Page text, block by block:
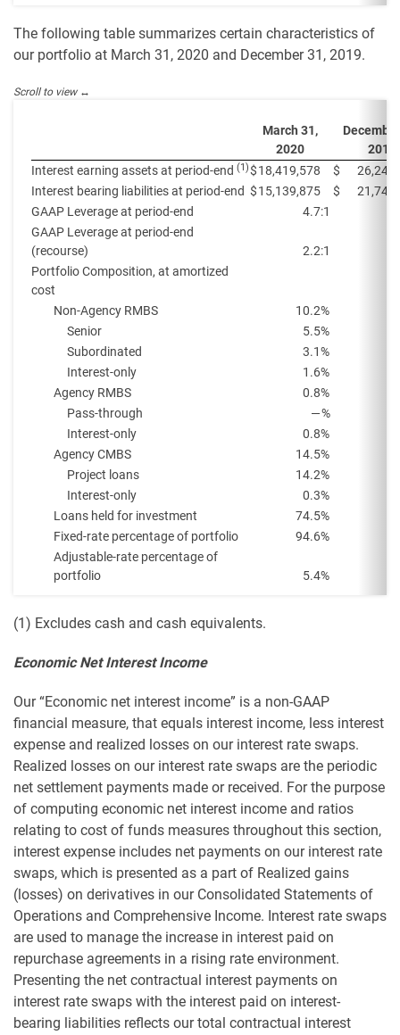
The following table summarizes certain characteristics of
our portfolio at March 31, 2020 and December 31, 2019.
March 31,
2020
2019
Interest earning assets at period-end (1)$18,419,578 $
Interest bearing liabilities at period-end $15,139,875 $
GAAP Leverage at period-end
4.7:1
GAAP Leverage at period-end
(recourse)
2.2:1
Portfolio Composition, at amortized
cost
Non-Agency RMBS
10.2%
Senior
5.5%
Subordinated
3.1%
Interest-only
1.6%
Agency RMBS
0.8%
Pass-through
—%
Interest-only
0.8%
Agency CMBS
14.5%
Project loans
14.2%
Interest-only
0.3%
Loans held for investment
74.5%
Fixed-rate percentage of portfolio
94.6%
Adjustable-rate percentage of
portfolio
5.4%
(1) Excludes cash and cash equivalents.
Economic Net Interest Income
Our “Economic net interest income” is a non-GAAP
financial measure, that equals interest income, less interest
expense and realized losses on our interest rate swaps.
Realized losses on our interest rate swaps are the periodic
net settlement payments made or received. For the purpose
of computing economic net interest income and ratios
relating to cost of funds measures throughout this section,
interest expense includes net payments on our interest rate
swaps, which is presented as a part of Realized gains
(losses) on derivatives in our Consolidated Statements of
Operations and Comprehensive Income. Interest rate swaps
are used to manage the increase in interest paid on
repurchase agreements in a rising rate environment.
Presenting the net contractual interest payments on
interest rate swaps with the interest paid on interest-
bearing liabilities reflects our total contractual interest